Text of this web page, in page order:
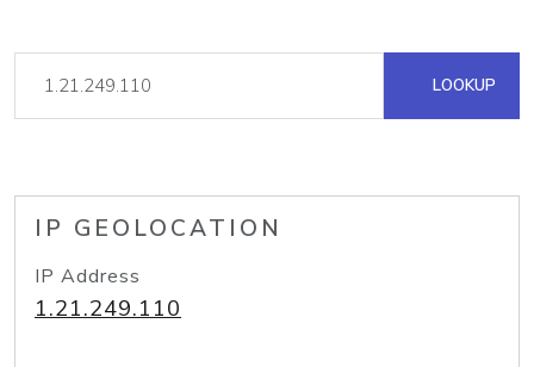
LOOKUP
IP GEOLOCATION
IP Address
1.21.249.110